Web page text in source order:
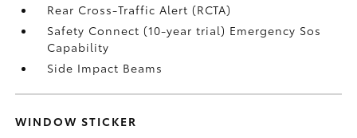
Rear Cross-Traffic Alert (RCTA)
Safety Connect (10-year trial) Emergency Sos
Capability
Side Impact Beams
WINDOW STICKER